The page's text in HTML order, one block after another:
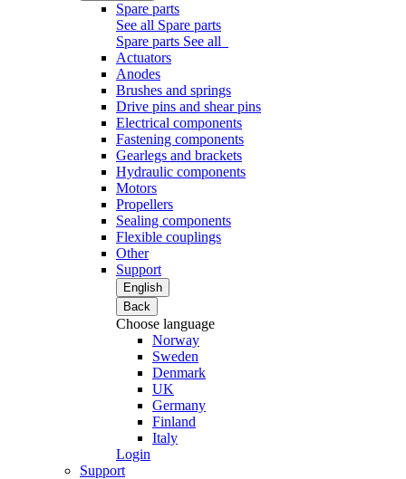
Spare parts
See all Spare parts
Spare parts See all
Actuators
Anodes
Brushes and springs
Drive pins and shear pins
Electrical components
Fastening components
Gearlegs and brackets
Hydraulic components
Motors
Propellers
Sealing components
Flexible couplings
Other
Support
English
Back
Choose language
Norway
Sweden
Denmark
UK
Germany
Finland
Italy
Login
Support